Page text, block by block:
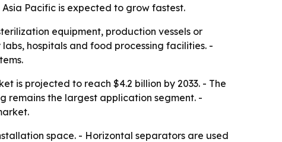
Pacific is expected to grow fastest.
equipment, production vessels or
hospitals and food processing facilities. -
is projected to reach $4.2 billion by 2033. - The
remains the largest application segment. -
space. - Horizontal separators are used